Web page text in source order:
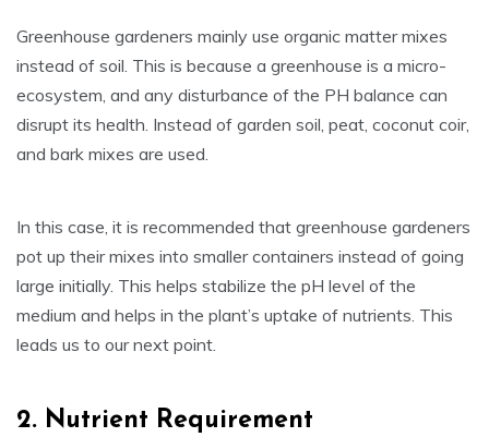
Greenhouse gardeners mainly use organic matter mixes
instead of soil. This is because a greenhouse is a micro-
ecosystem, and any disturbance of the PH balance can
disrupt its health. Instead of garden soil, peat, coconut coir,
and bark mixes are used.
In this case, it is recommended that greenhouse gardeners
pot up their mixes into smaller containers instead of going
large initially. This helps stabilize the pH level of the
medium and helps in the plant’s uptake of nutrients. This
leads us to our next point.
2. Nutrient Requirement